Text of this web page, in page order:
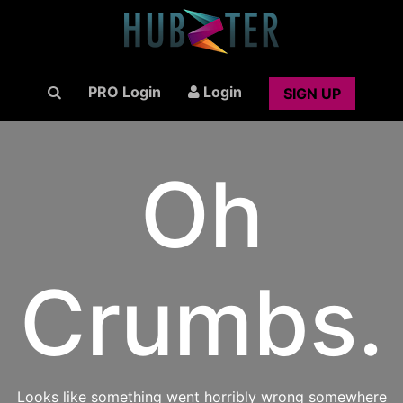
PRO Login Login SIGN UP
Oh
Crumbs.
Looks like something went horribly wrong somewhere